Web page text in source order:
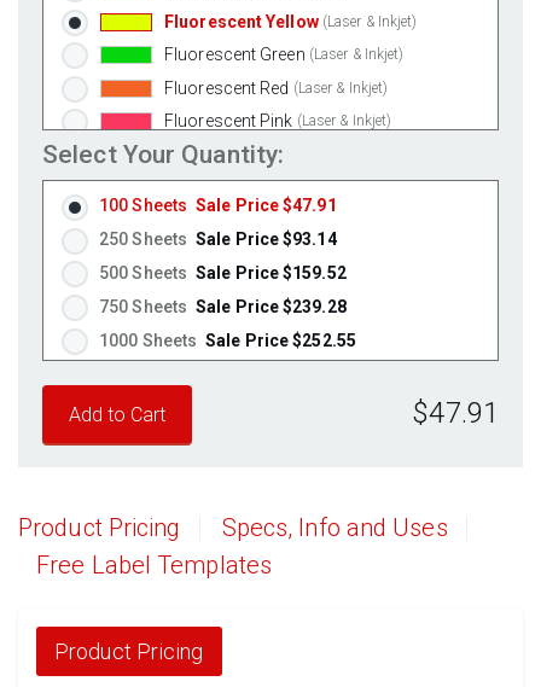
Fluorescent Yellow (Laser & Inkjet)
Fluorescent Green (Laser & Inkjet)
Fluorescent Red (Laser & Inkjet)
Fluorescent Pink (Laser & Inkjet)
Fluorescent Orange
Select Your Quantity:
100 Sheets Sale Price $47.91
250 Sheets Sale Price $93.14
500 Sheets Sale Price $159.52
750 Sheets Sale Price $239.28
1000 Sheets Sale Price $252.55
1500 Sheets
1750 Sheets
2500 Sheets
Sale Price $495.08
2750 Sheets Sale Price $544.58
3250 Sheets
3500 Sheets Sale Price $693.11
$47.91
Product Pricing
Specs, Info and Uses
Free Label Templates
Product Pricing